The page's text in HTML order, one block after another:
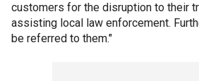
customers for the disruption to their
assisting local law enforcement.
be referred to them."